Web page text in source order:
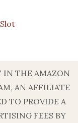
IN THE AMAZON
AN AFFILIATE
TO PROVIDE A
FEES BY